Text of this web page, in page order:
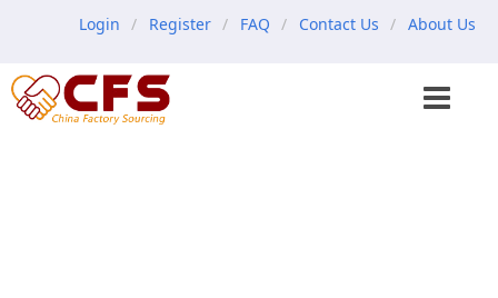
Login Register FAQ Contact Us About Us